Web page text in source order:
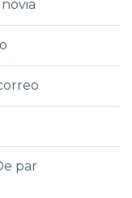
par